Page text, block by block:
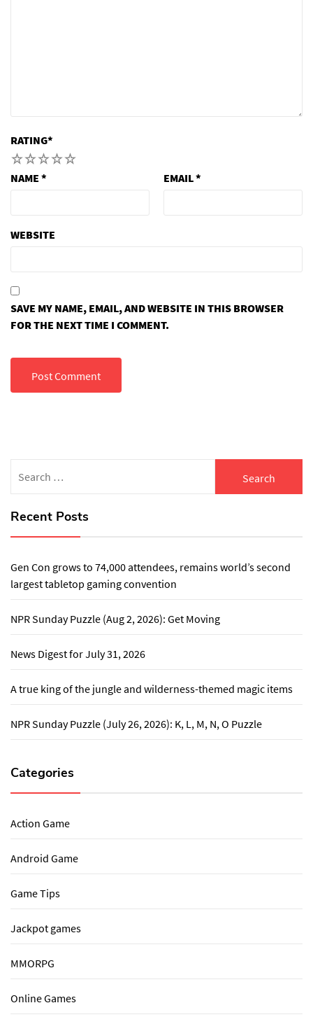
RATING*
5
4
3
2
NAME * EMAIL*
WEBSITE
SAVE MY NAME, EMAIL, AND WEBSITE IN THIS BROWSER
FOR THE NEXT TIME I COMMENT.
for:
Recent Posts
Gen Con grows to 74,000 attendees, remains world’s second
largest tabletop gaming convention
NPR Sunday Puzzle (Aug 2, 2026): Get Moving
News Digest for July 31, 2026
A true king of the jungle and wilderness-themed magic items
NPR Sunday Puzzle (July 26, 2026): K, L, M, N, O Puzzle
Categories
Action Game
Android Game
Game Tips
Jackpot games
MMORPG
Online Games